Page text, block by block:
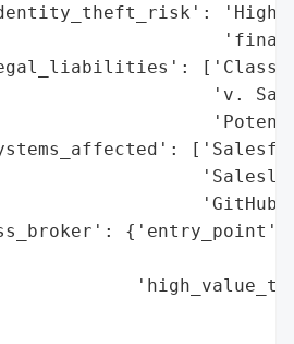
'High
['Class
'v.
'GitHub